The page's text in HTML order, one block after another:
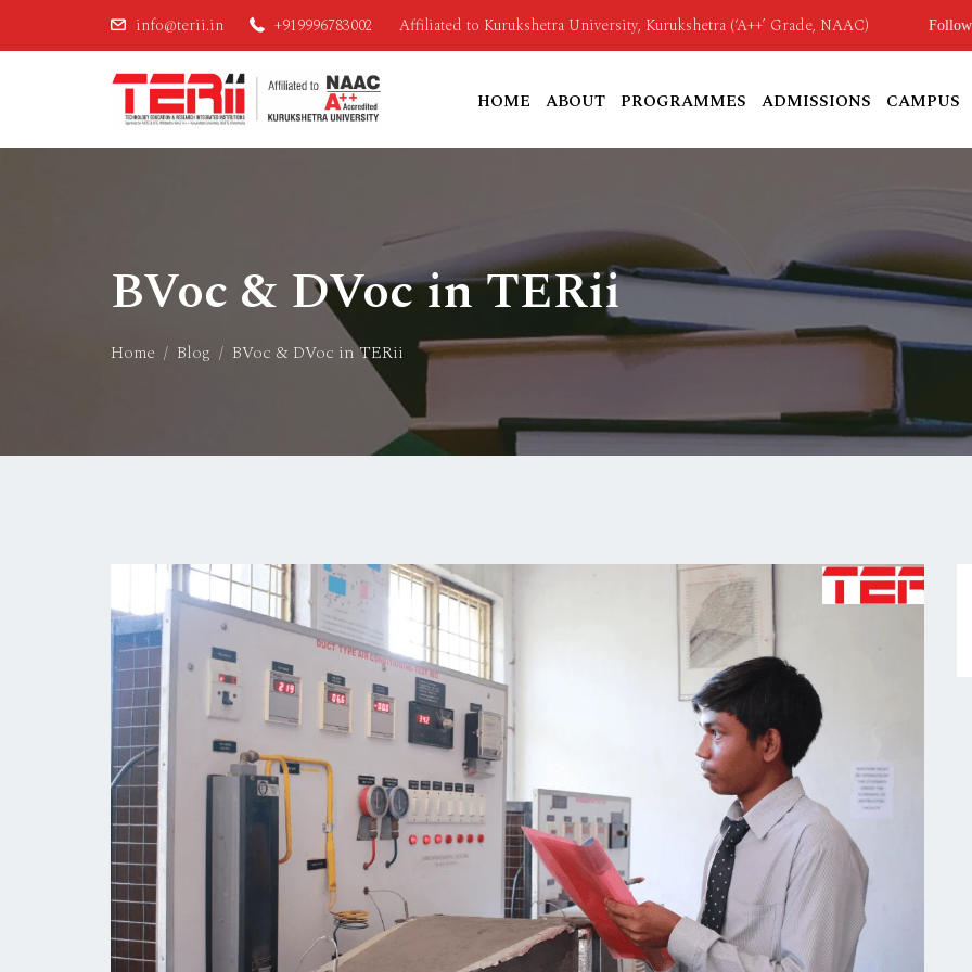
info@terii.in +919996783002 Affiliated to Kurukshetra University, Kurukshetra (‘A++’ Grade, NAAC)
HOME ABOUT PROGRAMMES ADMISSIONS CAMPUS
BVoc & DVoc in TERii
Home Blog BVoc & DVoc in TERii